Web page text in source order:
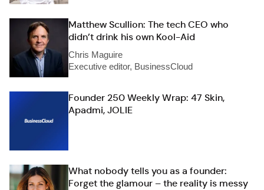
Matthew Scullion: The tech CEO who
didn’t drink his own Kool-Aid
Chris Maguire
Executive editor, BusinessCloud
Founder 250 Weekly Wrap: 47 Skin,
Apadmi, JOLIE
What nobody tells you as a founder:
Forget the glamour – the reality is messy